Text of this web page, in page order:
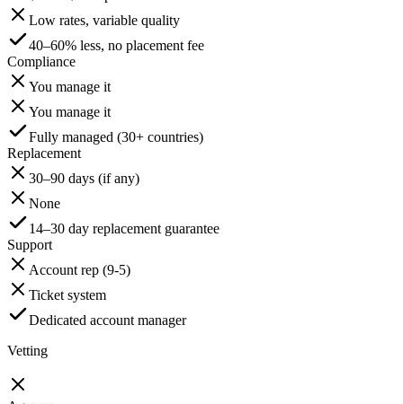
Low rates, variable quality
40–60% less, no placement fee
Compliance
You manage it
You manage it
Fully managed (30+ countries)
Replacement
30–90 days (if any)
None
14–30 day replacement guarantee
Support
Account rep (9-5)
Ticket system
Dedicated account manager
Vetting